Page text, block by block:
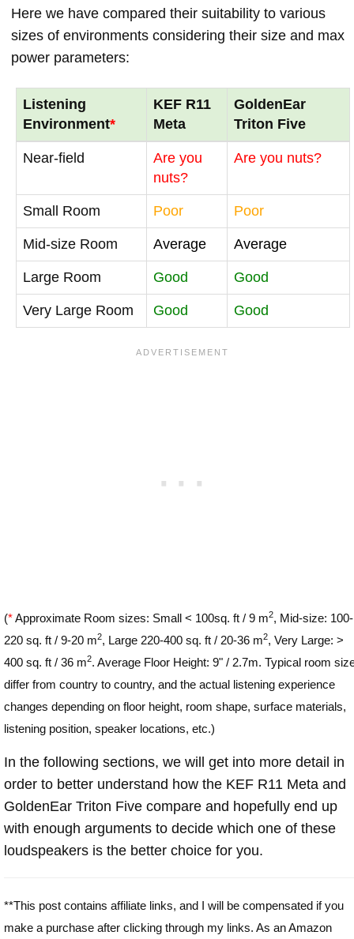
Here we have compared their suitability to various
sizes of environments considering their size and max
power parameters:
Listening
Environment*
KEF R11
Meta
GoldenEar
Triton Five
Near-field
Are you
nuts?
Are you nuts?
Small Room Poor Poor
Mid-size Room Average Average
Large Room Good Good
Very Large Room Good Good
(*Approximate Room sizes: Small < 100sq. ft / 9 m2, Mid-size: 100-
220 sq. ft / 9-20 m2, Large 220-400 sq. ft / 20-36 m2, Very Large: >
400 sq. ft / 36 m2. Average Floor Height: 9" / 2.7m. Typical room
differ from country to country, and the actual listening experience
changes depending on floor height, room shape, surface materials,
listening position, speaker locations, etc.)
In the following sections, we will get into more detail in
order to better understand how the KEF R11 Meta and
GoldenEar Triton Five compare and hopefully end up
with enough arguments to decide which one of these
loudspeakers is the better choice for you.
**This post contains affiliate links, and I will be compensated if you
make a purchase after clicking through my links. As an Amazon